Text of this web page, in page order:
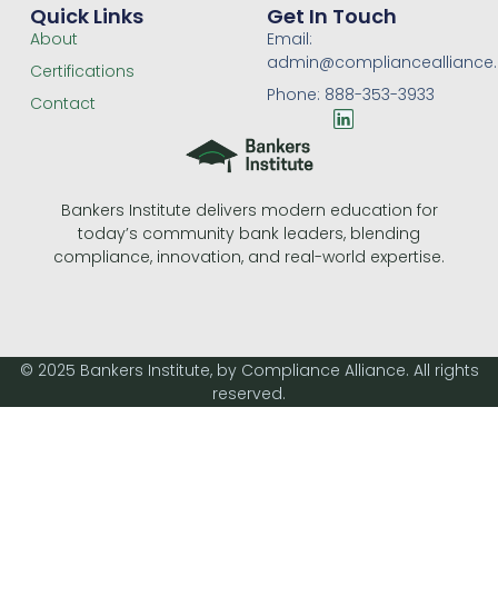
Bankers Institute delivers modern education for
today’s community bank leaders, blending
compliance, innovation, and real-world expertise.
Quick Links
About
Certifications
Contact
Get In Touch
Email:
Phone: 888-353-3933
L
i
d
i
n
© 2025 Bankers Institute, by Compliance Alliance. All rights
reserved.